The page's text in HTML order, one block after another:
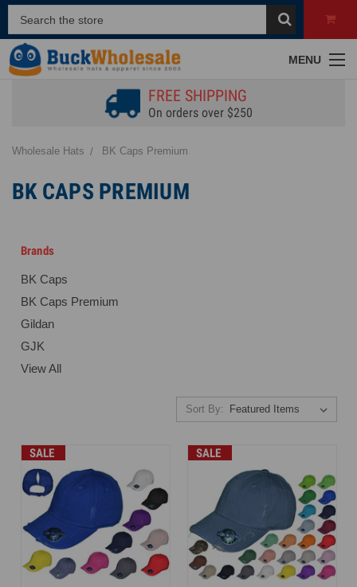
MENU
FREE SHIPPING
On orders over $250
Wholesale Hats BK Caps Premium
BK CAPS PREMIUM
Brands
BK Caps
BK Caps Premium
Gildan
GJK
View All
Sort By:
SALE SALE